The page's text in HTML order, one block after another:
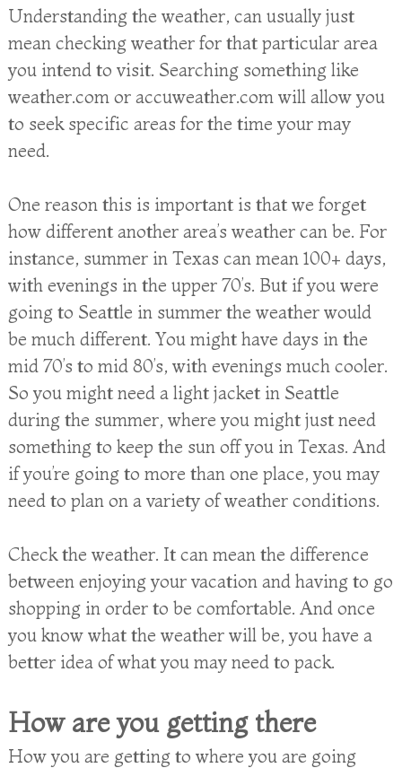
Understanding the weather, can usually just
mean checking weather for that particular area
you intend to visit. Searching something like
weather.com or accuweather.com will allow you
to seek specific areas for the time your may
need.
One reason this is important is that we forget
how different another area’s weather can be. For
instance, summer in Texas can mean 100+ days,
with evenings in the upper 70’s. But if you were
going to Seattle in summer the weather would
be much different. You might have days in the
mid 70’s to mid 80’s, with evenings much cooler.
So you might need a light jacket in Seattle
during the summer, where you might just need
something to keep the sun off you in Texas. And
if you’re going to more than one place, you may
need to plan on a variety of weather conditions.
Check the weather. It can mean the difference
between enjoying your vacation and having to go
shopping in order to be comfortable. And once
you know what the weather will be, you have a
better idea of what you may need to pack.
How are you getting there
How you are getting to where you are going